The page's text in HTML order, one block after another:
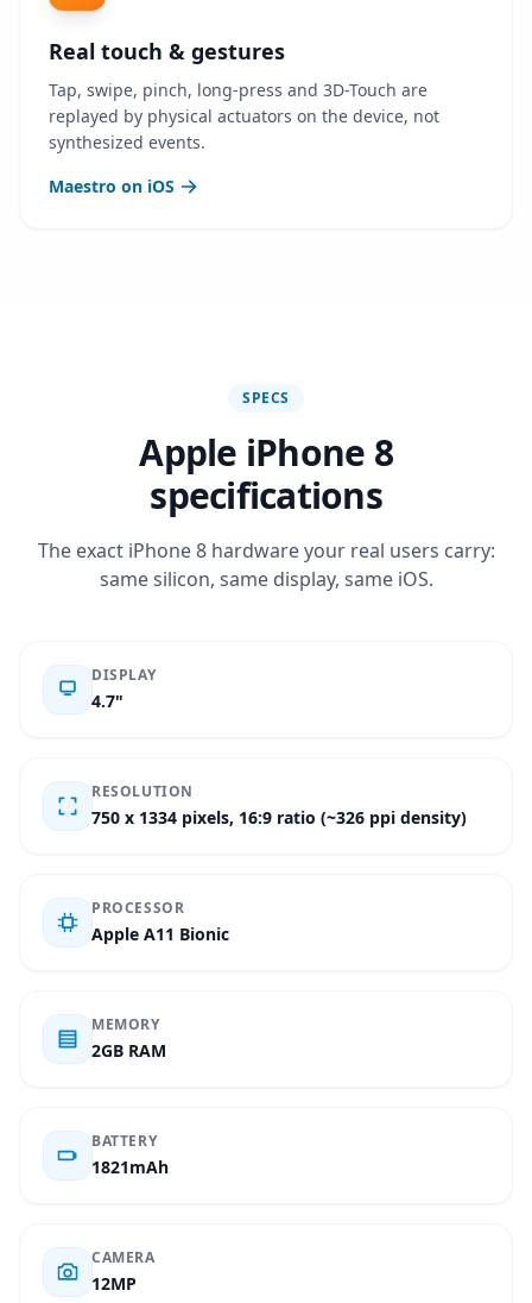
Real touch & gestures
Tap, swipe, pinch, long-press and 3D-Touch are
replayed by physical actuators on the device, not
synthesized events.
Maestro on iOS
SPECS
Apple iPhone 8
specifications
The exact iPhone 8 hardware your real users carry:
same silicon, same display, same iOS.
DISPLAY
4.7"
RESOLUTION
750 x 1334 pixels, 16:9 ratio (~326 ppi density)
PROCESSOR
Apple A11 Bionic
MEMORY
2GB RAM
BATTERY
1821mAh
CAMERA
12MP